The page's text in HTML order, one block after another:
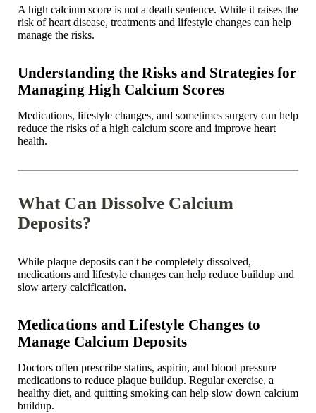
A high calcium score is not a death sentence. While it raises the
risk of heart disease, treatments and lifestyle changes can help
manage the risks.
Understanding the Risks and Strategies for
Managing High Calcium Scores
Medications, lifestyle changes, and sometimes surgery can help
reduce the risks of a high calcium score and improve heart
health.
What Can Dissolve Calcium
Deposits?
While plaque deposits can't be completely dissolved,
medications and lifestyle changes can help reduce buildup and
slow artery calcification.
Medications and Lifestyle Changes to
Manage Calcium Deposits
Doctors often prescribe statins, aspirin, and blood pressure
medications to reduce plaque buildup. Regular exercise, a
healthy diet, and quitting smoking can help slow down calcium
buildup.